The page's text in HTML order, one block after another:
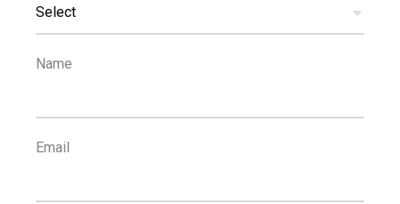
Select
Name
Email